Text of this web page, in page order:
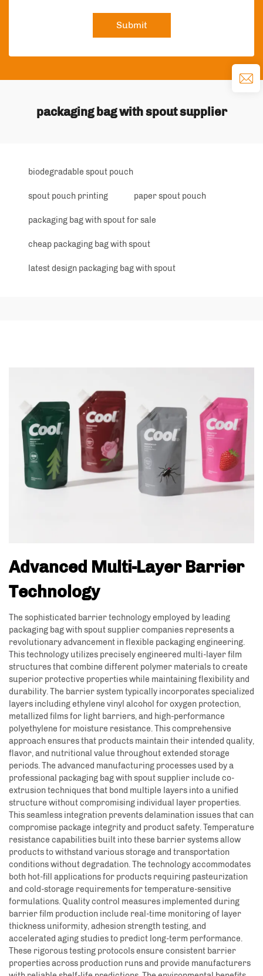
Submit
packaging bag with spout supplier
biodegradable spout pouch
spout pouch printing paper spout pouch
packaging bag with spout for sale
cheap packaging bag with spout
latest design packaging bag with spout
Advanced Multi-Layer Barrier
Technology
The sophisticated barrier technology employed by leading
packaging bag with spout supplier companies represents a
revolutionary advancement in flexible packaging engineering.
This technology utilizes precisely engineered multi-layer film
structures that combine different polymer materials to create
superior protective properties while maintaining flexibility and
durability. The barrier system typically incorporates specialized
layers including ethylene vinyl alcohol for oxygen protection,
metallized films for light barriers, and high-performance
polyethylene for moisture resistance. This comprehensive
approach ensures that products maintain their intended quality,
flavor, and nutritional value throughout extended storage
periods. The advanced manufacturing processes used by a
professional packaging bag with spout supplier include co-
extrusion techniques that bond multiple layers into a unified
structure without compromising individual layer properties.
This seamless integration prevents delamination issues that can
compromise package integrity and product safety. Temperature
resistance capabilities built into these barrier systems allow
products to withstand various storage and transportation
conditions without degradation. The technology accommodates
both hot-fill applications for products requiring pasteurization
and cold-storage requirements for temperature-sensitive
formulations. Quality control measures implemented during
barrier film production include real-time monitoring of layer
thickness uniformity, adhesion strength testing, and
accelerated aging studies to predict long-term performance.
These rigorous testing protocols ensure consistent barrier
properties across production runs and provide manufacturers